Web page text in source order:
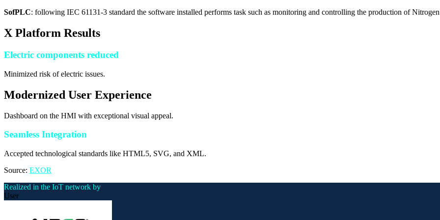
SofPLC: following IEC 61131-3 standard the software installed performs task such as monitoring and controlling the production of
X Platform Results
Electric components reduced
Minimized risk of electric issues.
Modernized User Experience
Dashboard on the HMI with exceptional visual appeal.
Seamless Integration
Accepted technological standards like HTML5, SVG, and XML.
Source: EXOR
Realized in the IoT network by
User